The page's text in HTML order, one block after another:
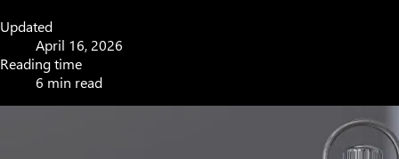
Updated
April 16, 2026
Reading time
6 min read